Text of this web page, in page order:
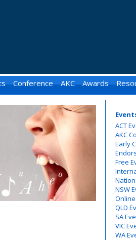
Conference AKC Awards
ACT
AKC
Early
Free
NSW
QLD
SA
VIC
WA